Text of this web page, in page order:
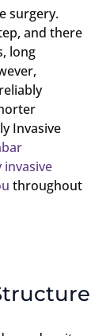
surgery.
and there
long
Invasive
invasive
throughout